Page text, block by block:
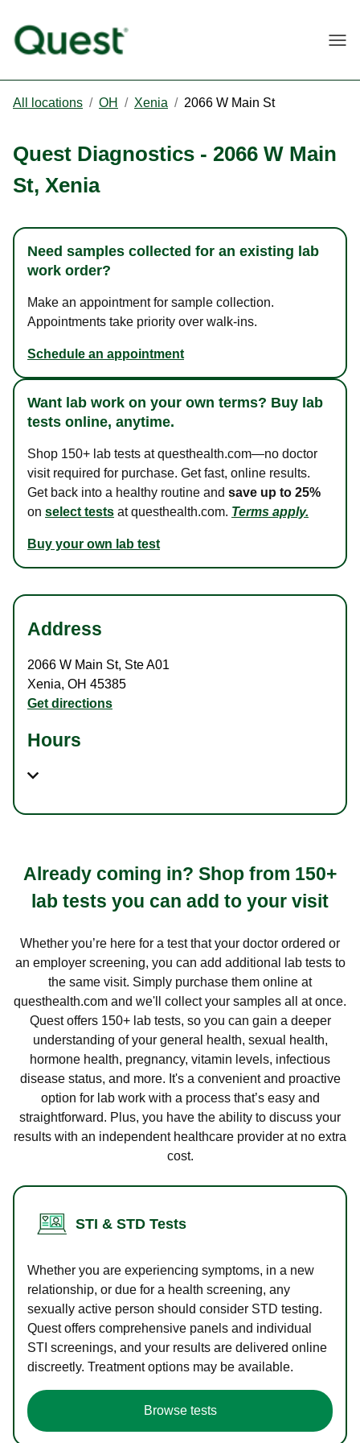
All locations / OH / Xenia / 2066 W Main St
Quest Diagnostics - 2066 W Main
St, Xenia
Need samples collected for an existing lab
work order?
Make an appointment for sample collection.
Appointments take priority over walk-ins.
Schedule an appointment
Want lab work on your own terms? Buy lab
tests online, anytime.
Shop 150+ lab tests at questhealth.com—no doctor
visit required for purchase. Get fast, online results.
Get back into a healthy routine and save up to 25%
on select tests at questhealth.com. Terms apply.
Buy your own lab test
Address
2066 W Main St, Ste A01
Xenia, OH 45385
Get directions
Hours
Already coming in? Shop from 150+
lab tests you can add to your visit
Whether you’re here for a test that your doctor ordered or
an employer screening, you can add additional lab tests to
the same visit. Simply purchase them online at
questhealth.com and we'll collect your samples all at once.
Quest offers 150+ lab tests, so you can gain a deeper
understanding of your general health, sexual health,
hormone health, pregnancy, vitamin levels, infectious
disease status, and more. It's a convenient and proactive
option for lab work with a process that’s easy and
straightforward. Plus, you have the ability to discuss your
results with an independent healthcare provider at no extra
cost.
STI & STD Tests
Whether you are experiencing symptoms, in a new
relationship, or due for a health screening, any
sexually active person should consider STD testing.
Quest offers comprehensive panels and individual
STI screenings, and your results are delivered online
discreetly. Treatment options may be available.
Browse tests